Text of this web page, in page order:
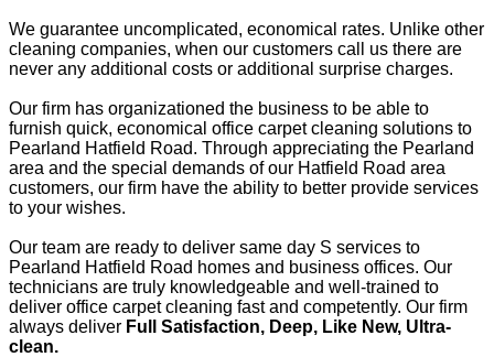
We guarantee uncomplicated, economical rates. Unlike other
cleaning companies, when our customers call us there are
never any additional costs or additional surprise charges.
Our firm has organizationed the business to be able to
furnish quick, economical office carpet cleaning solutions to
Pearland Hatfield Road. Through appreciating the Pearland
area and the special demands of our Hatfield Road area
customers, our firm have the ability to better provide services
to your wishes.
Our team are ready to deliver same day S services to
Pearland Hatfield Road homes and business offices. Our
technicians are truly knowledgeable and well-trained to
deliver office carpet cleaning fast and competently. Our firm
always deliver Full Satisfaction, Deep, Like New, Ultra-
clean.